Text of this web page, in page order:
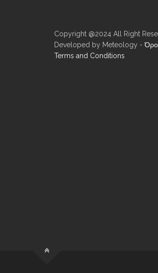
Copyright @2024 All Right
Developed by Meteology -
Terms and Conditions